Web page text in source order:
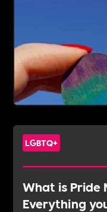
LGBTQ+
What is Pride
Everything